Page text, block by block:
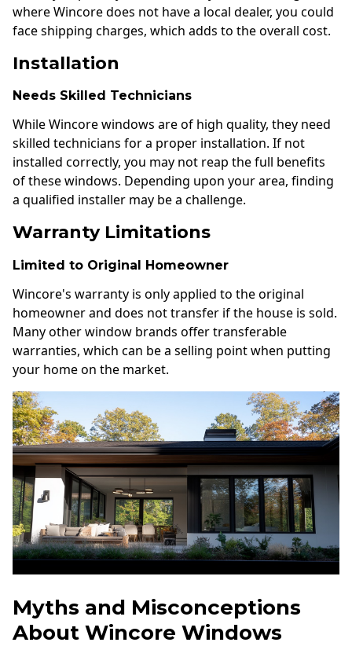
where Wincore does not have a local dealer, you could
face shipping charges, which adds to the overall cost.
Installation
Needs Skilled Technicians
While Wincore windows are of high quality, they need
skilled technicians for a proper installation. If not
installed correctly, you may not reap the full benefits
of these windows. Depending upon your area, finding
a qualified installer may be a challenge.
Warranty Limitations
Limited to Original Homeowner
Wincore's warranty is only applied to the original
homeowner and does not transfer if the house is sold.
Many other window brands offer transferable
warranties, which can be a selling point when putting
your home on the market.
Myths and Misconceptions
About Wincore Windows